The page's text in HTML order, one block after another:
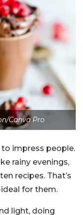
Canva Pro
to impress people.
rainy evenings,
recipes. That’s
for them.
light, doing